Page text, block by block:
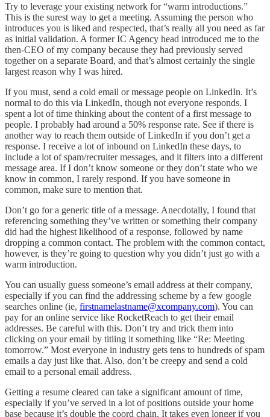
Try to leverage your existing network for “warm introductions.”
This is the surest way to get a meeting. Assuming the person who
introduces you is liked and respected, that’s really all you need as far
as initial validation. A former IC Agency head introduced me to the
then-CEO of my company because they had previously served
together on a separate Board, and that’s almost certainly the single
largest reason why I was hired.
If you must, send a cold email or message people on LinkedIn. It’s
normal to do this via LinkedIn, though not everyone responds. I
spent a lot of time thinking about the content of a first message to
people. I probably had around a 50% response rate. See if there is
another way to reach them outside of LinkedIn if you don’t get a
response. I receive a lot of inbound on LinkedIn these days, to
include a lot of spam/recruiter messages, and it filters into a different
message area. If I don’t know someone or they don’t state who we
know in common, I rarely respond. If you have someone in
common, make sure to mention that.
Don’t go for a generic title of a message. Anecdotally, I found that
referencing something they’ve written or something their company
did had the highest likelihood of a response, followed by name
dropping a common contact. The problem with the common contact,
however, is they’re going to question why you didn’t just go with a
warm introduction.
You can usually guess someone’s email address at their company,
especially if you can find the addressing scheme by a few google
searches online (ie, firstnamelastname@xcompany.com). You can
pay for an online service like RocketReach to get their email
addresses. Be careful with this. Don’t try and trick them into
clicking on your email by titling it something like “Re: Meeting
tomorrow.” Most everyone in industry gets tens to hundreds of spam
emails a day just like that. Also, don’t be creepy and send a cold
email to a personal email address.
Getting a resume cleared can take a significant amount of time,
especially if you’ve served in a lot of positions outside your home
base because it’s double the coord chain. It takes even longer if you